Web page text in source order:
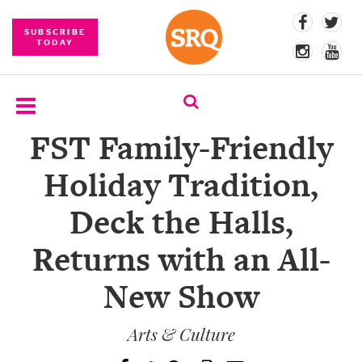
SUBSCRIBE
TODAY
SUBSCRIBE
EVENTS
COMPETITIONS
EVENT
PHOTOS
FST Family-Friendly
Holiday Tradition,
Deck the Halls,
Returns with an All-
New Show
Arts & Culture